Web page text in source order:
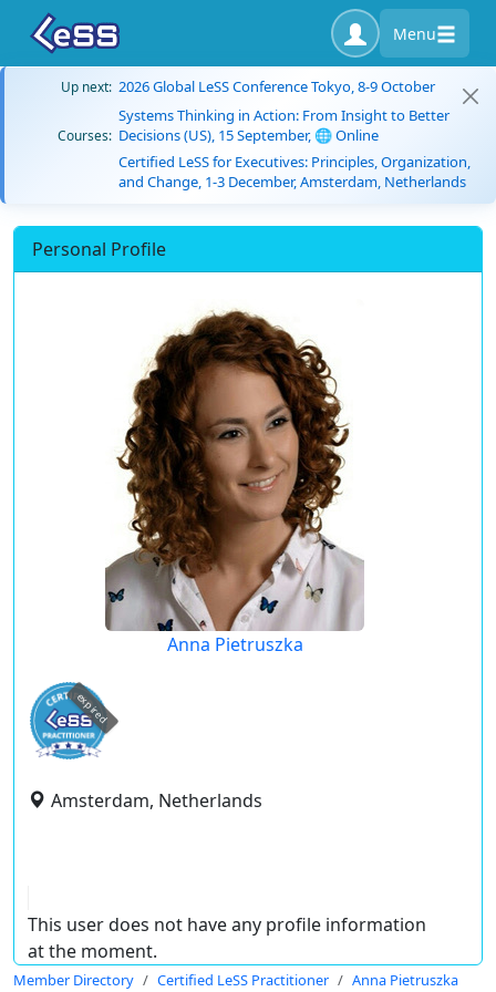
Menu
Up next: 2026 Global LeSS Conference Tokyo, 8-9 October
Courses:
Systems Thinking in Action: From Insight to Better
Decisions (US), 15 September, 🌐 Online
Certified LeSS for Executives: Principles, Organization,
and Change, 1-3 December, Amsterdam, Netherlands
Personal Profile
Anna Pietruszka
expired
Amsterdam, Netherlands
This user does not have any profile information
at the moment.
Member Directory Certified LeSS Practitioner Anna Pietruszka